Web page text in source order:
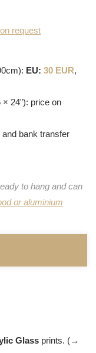
request
EU: 30 EUR,
× 24"): price on
bank transfer
to hang and can
or aluminium
Glass prints. (→